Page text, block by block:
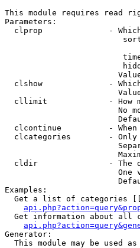
This module requires read
Parameters:
clprop              -
clshow              -
cllimit             - How
No
clcontinue          -
clcategories        -
cldir               - The
One
Examples:
Get a list of categories
Get information about all
Generator:
This module may be used as